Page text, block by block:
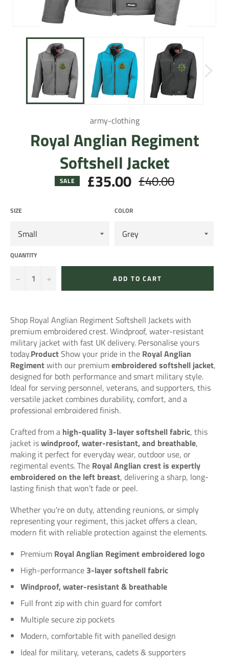
army-clothing
Royal Anglian Regiment
Softshell Jacket
SALE £35.00 Regular
price
£40.00
SIZE COLOR
QUANTITY
− + ADD TO CART
Shop Royal Anglian Regiment Softshell Jackets with
premium embroidered crest. Windproof, water-resistant
military jacket with fast UK delivery. Personalise yours
today.ProductShow your pride in the Royal Anglian
Regimentwith our premiumembroidered softshell jacket,
designed for both performance and smart military style.
Ideal for serving personnel, veterans, and supporters, this
versatile jacket combines durability, comfort, and a
professional embroidered finish.
Crafted from a high-quality 3-layer softshell fabric, this
jacket iswindproof, water-resistant, and breathable,
making it perfect for everyday wear, outdoor use, or
regimental events. The Royal Anglian crest is expertly
embroidered on the left breast, delivering a sharp, long-
lasting finish that won’t fade or peel.
Whether you're on duty, attending reunions, or simply
representing your regiment, this jacket offers a clean,
modern fit with reliable protection against the elements.
Premium Royal Anglian Regiment embroidered logo
High-performance 3-layer softshell fabric
Windproof, water-resistant & breathable
Full front zip with chin guard for comfort
Multiple secure zip pockets
Modern, comfortable fit with panelled design
Ideal for military, veterans, cadets & supporters